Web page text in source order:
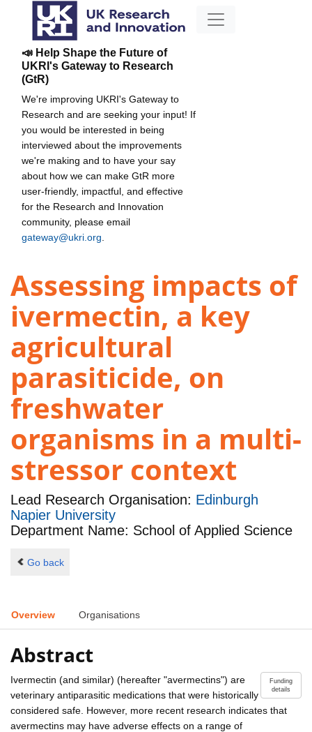
📣 Help Shape the Future of
UKRI's Gateway to Research
(GtR)
We're improving UKRI's Gateway to
Research and are seeking your input! If
you would be interested in being
interviewed about the improvements
we're making and to have your say
about how we can make GtR more
user-friendly, impactful, and effective
for the Research and Innovation
community, please email
gateway@ukri.org
Assessing impacts of
ivermectin, a key
agricultural
parasiticide, on
freshwater
organisms in a multi-
stressor context
Lead Research Organisation: Edinburgh
Napier University
Department Name: School of Applied Science
Go back
Overview Organisations
Abstract
Funding
details
Ivermectin (and similar) (hereafter "avermectins") are
veterinary antiparasitic medications that were historically
considered safe. However, more recent research indicates that
avermectins may have adverse effects on a range of